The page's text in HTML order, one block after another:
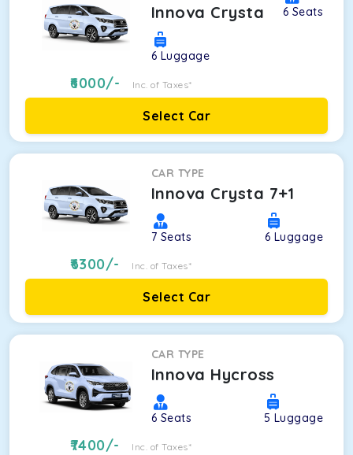
Innova Crysta 6 Seats
6 Luggage
6000/- Inc. of Taxes*
Select Car
CAR TYPE
Innova Crysta 7+1
7 Seats 6 Luggage
6300/- Inc. of Taxes*
Select Car
CAR TYPE
Innova Hycross
6 Seats 5 Luggage
7400/- Inc. of Taxes*